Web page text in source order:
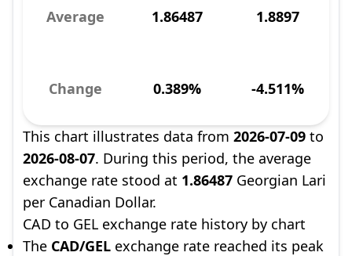
Average 1.86487 1.8897
Change 0.389% -4.511%
This chart illustrates data from 2026-07-09 to
2026-08-07. During this period, the average
exchange rate stood at 1.86487 Georgian Lari
per Canadian Dollar.
CAD to GEL exchange rate history by chart
The CAD/GEL exchange rate reached its peak